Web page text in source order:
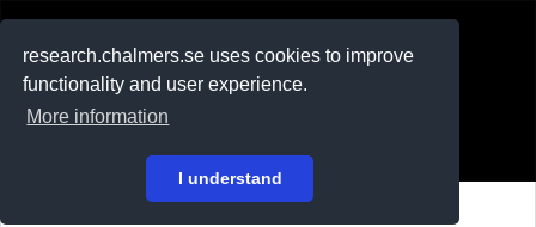
research.chalmers.se uses cookies to improve
functionality and user experience.
More information
I understand
På svenska